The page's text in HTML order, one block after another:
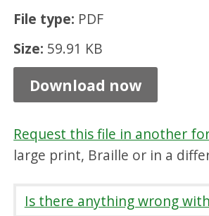
File type: PDF
Size: 59.91 KB
n
y
r
i
g
g
w
Download now
Request this file in another
large print, Braille or in a
Is there anything wrong